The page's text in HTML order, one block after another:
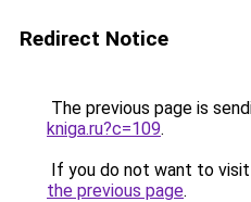
Redirect Notice
The previous page is
kniga.ru?c=109.
If you do not want to
the previous page.